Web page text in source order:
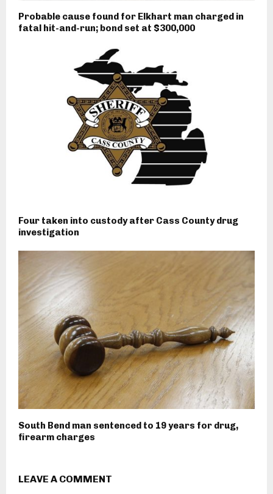
Probable cause found for Elkhart man charged in
fatal hit-and-run; bond set at $300,000
Four taken into custody after Cass County drug
investigation
South Bend man sentenced to 19 years for drug,
firearm charges
LEAVE A COMMENT